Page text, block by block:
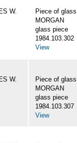
W.
Piece of
MORGAN
glass piece
1984.103.302
View
W.
Piece of
MORGAN
glass piece
1984.103.307
View